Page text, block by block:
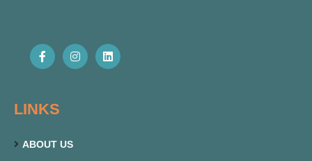
LINKS
ABOUT US